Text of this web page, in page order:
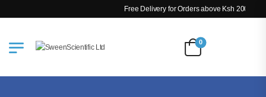
Free Delivery for Orders above Ksh 200k
0